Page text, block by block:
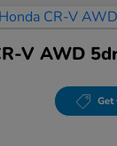
V AWD
Get